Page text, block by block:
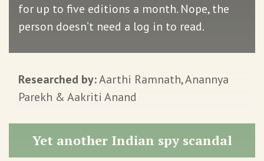
for up to five editions a month. Nope, the
person doesn’t need a log in to read.
Researched by:Aarthi Ramnath, Anannya
Parekh & Aakriti Anand
Yet another Indian spy scandal